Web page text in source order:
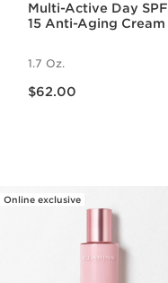
Multi-Active Day SPF
15 Anti-Aging Cream
1.7 Oz.
$62.00
Online exclusive